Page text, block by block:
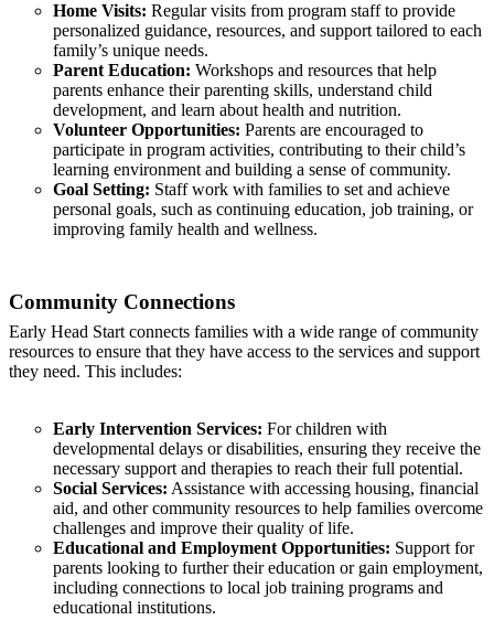
Home Visits: Regular visits from program staff to provide
personalized guidance, resources, and support tailored to each
family’s unique needs.
Parent Education: Workshops and resources that help
parents enhance their parenting skills, understand child
development, and learn about health and nutrition.
Volunteer Opportunities: Parents are encouraged to
participate in program activities, contributing to their child’s
learning environment and building a sense of community.
Goal Setting: Staff work with families to set and achieve
personal goals, such as continuing education, job training, or
improving family health and wellness.
Community Connections
Early Head Start connects families with a wide range of community
resources to ensure that they have access to the services and support
they need. This includes:
Early Intervention Services: For children with
developmental delays or disabilities, ensuring they receive the
necessary support and therapies to reach their full potential.
Social Services: Assistance with accessing housing, financial
aid, and other community resources to help families overcome
challenges and improve their quality of life.
Educational and Employment Opportunities: Support for
parents looking to further their education or gain employment,
including connections to local job training programs and
educational institutions.